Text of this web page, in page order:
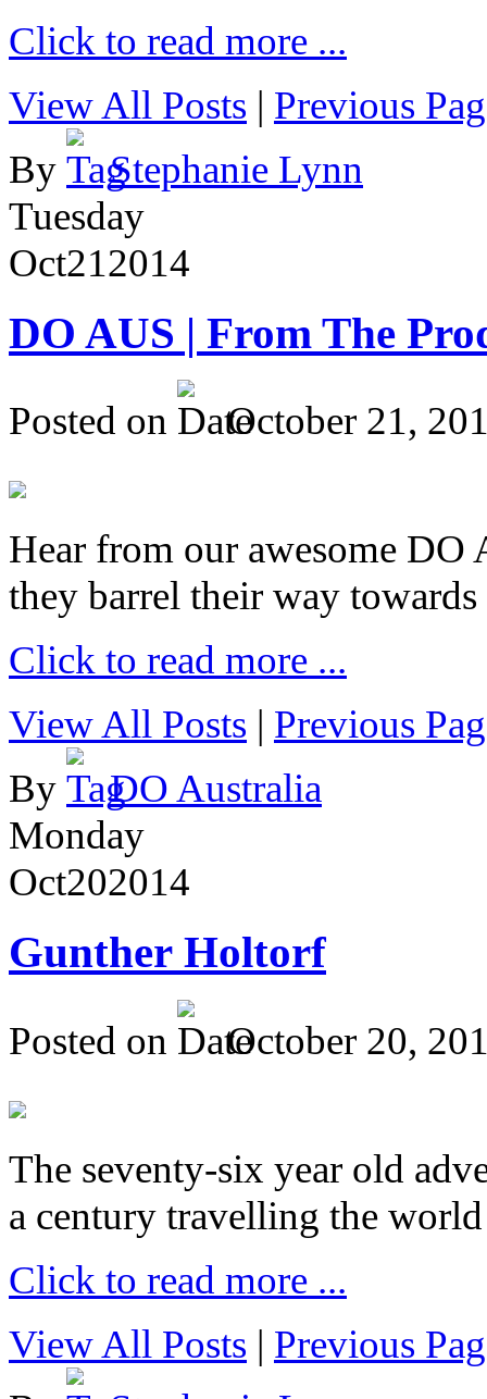
Click to read more ...
View All Posts | Previous
By
Stephanie Lynn
Tuesday
Oct212014
DO AUS | From The
Posted on October 21,
Hear from our awesome DO
they barrel their way
Click to read more ...
View All Posts | Previous
By
DO Australia
Monday
Oct202014
Gunther Holtorf
Posted on October 20,
The seventy-six year old
a century travelling the
Click to read more ...
View All Posts | Previous